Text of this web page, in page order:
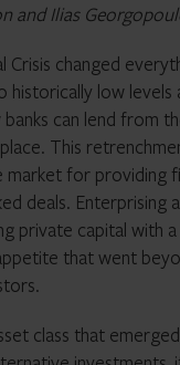
and Ilias
Crisis changed
historically low levels
can lend from
This
market for providing
deals. Enterprising
private capital with
that went
class that